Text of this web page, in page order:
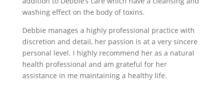
washing effect on the body of toxins.
Debbie manages a highly professional practice with
discretion and detail, her passion is at a very sincere
personal level. I highly recommend her as a natural
health professional and am grateful for her
assistance in me maintaining a healthy life.